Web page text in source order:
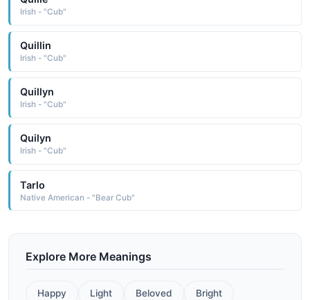
Irish - "Cub"
Quillin
Irish - "Cub"
Quillyn
Irish - "Cub"
Quilyn
Irish - "Cub"
Tarlo
Native American - "Bear Cub"
Explore More Meanings
Happy Light Beloved Bright